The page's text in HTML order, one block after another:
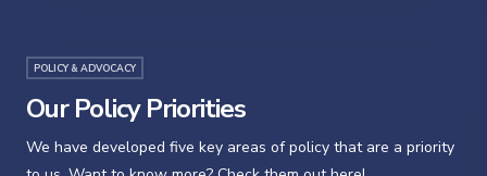
POLICY & ADVOCACY
Our Policy Priorities
We have developed five key areas of policy that are a priority